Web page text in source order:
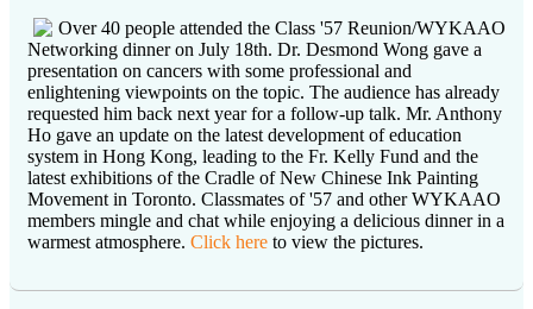
Over 40 people attended the Class '57 Reunion/WYKAAO
Networking dinner on July 18th. Dr. Desmond Wong gave a
presentation on cancers with some professional and
enlightening viewpoints on the topic. The audience has already
requested him back next year for a follow-up talk. Mr. Anthony
Ho gave an update on the latest development of education
system in Hong Kong, leading to the Fr. Kelly Fund and the
latest exhibitions of the Cradle of New Chinese Ink Painting
Movement in Toronto. Classmates of '57 and other WYKAAO
members mingle and chat while enjoying a delicious dinner in a
warmest atmosphere. Click here to view the pictures.